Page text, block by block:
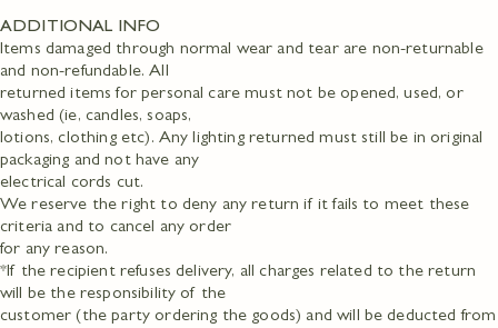
ADDITIONAL INFO
Items damaged through normal wear and tear are non-returnable
and non-refundable. All
returned items for personal care must not be opened, used, or
washed (ie, candles, soaps,
lotions, clothing etc). Any lighting returned must still be in original
packaging and not have any
electrical cords cut.
We reserve the right to deny any return if it fails to meet these
criteria and to cancel any order
for any reason.
*If the recipient refuses delivery, all charges related to the return
will be the responsibility of the
customer (the party ordering the goods) and will be deducted from